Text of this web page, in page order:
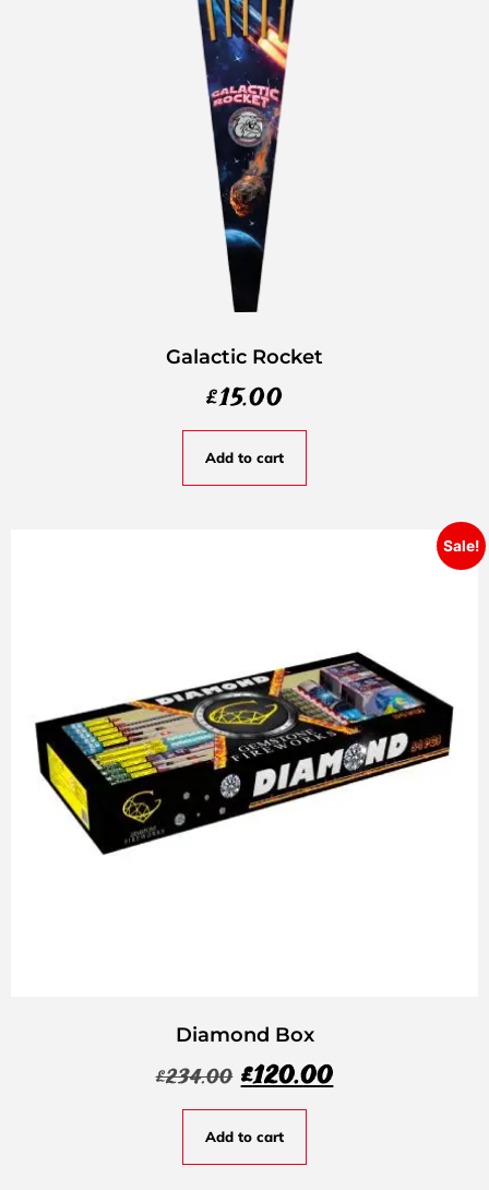
Galactic Rocket
£15.00
Add to cart
Sale!
Diamond Box
£234.00 £120.00
Add to cart